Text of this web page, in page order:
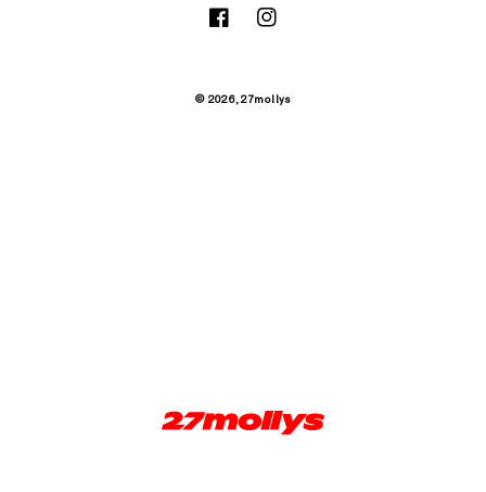
FacebookInstagram
© 2026,27mollys